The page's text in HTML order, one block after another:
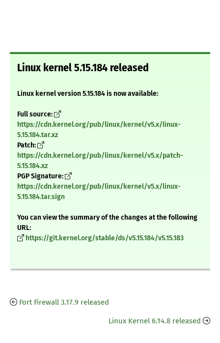
Linux kernel 5.15.184 released
Linux kernel version 5.15.184 is now available:
Full source:
https://cdn.kernel.org/pub/linux/kernel/v5.x/linux-
5.15.184.tar.xz
Patch:
https://cdn.kernel.org/pub/linux/kernel/v5.x/patch-
5.15.184.xz
PGP Signature:
https://cdn.kernel.org/pub/linux/kernel/v5.x/linux-
5.15.184.tar.sign
You can view the summary of the changes at the following
URL:
https://git.kernel.org/stable/ds/v5.15.184/v5.15.183
Fort Firewall 3.17.9 released
Linux Kernel 6.14.8 released